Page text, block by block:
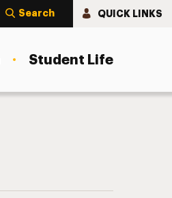
Search QUICK LINKS
Student Life